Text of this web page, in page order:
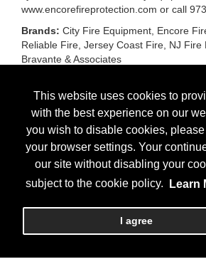
This website uses cookies to
with the best experience on our
you wish to disable cookies,
your browser settings. Your
our site without disabling your
subject to the cookie policy.
Learn
I agree
www.encorefireprotection.com or call
Brands: City Fire Equipment, Encore
Reliable Fire, Jersey Coast Fire, NJ Fire
Bravante & Associates
Categories
Business Categories
Fire Services/Protection
Maintenance